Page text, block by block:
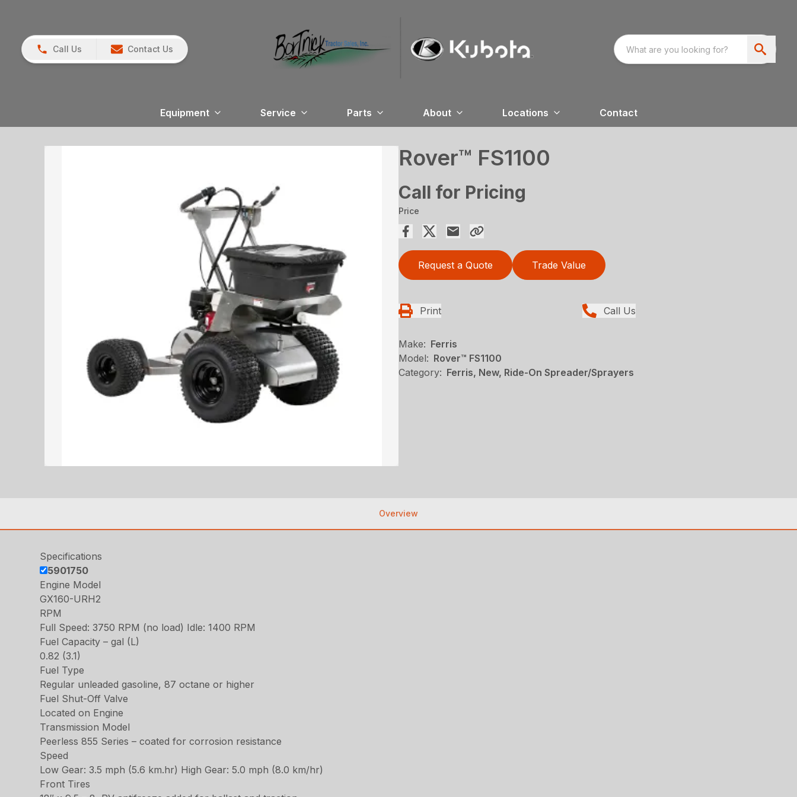
Call Us Contact Us
Equipment Service Parts About Locations Contact
Rover™ FS1100
Call for Pricing
Price
Request a Quote Trade Value
Print Call Us
Make: Ferris
Model: Rover™ FS1100
Category: Ferris, New, Ride-On Spreader/Sprayers
Overview
Specifications
5901750
Engine Model
GX160-URH2
RPM
Full Speed: 3750 RPM (no load) Idle: 1400 RPM
Fuel Capacity – gal (L)
0.82 (3.1)
Fuel Type
Regular unleaded gasoline, 87 octane or higher
Fuel Shut-Off Valve
Located on Engine
Transmission Model
Peerless 855 Series – coated for corrosion resistance
Speed
Low Gear: 3.5 mph (5.6 km.hr) High Gear: 5.0 mph (8.0 km/hr)
Front Tires